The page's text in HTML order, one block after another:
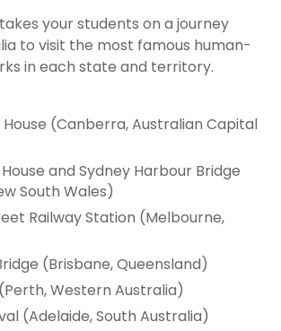
your students on a journey
to visit the most famous human-
in each state and territory.
(Canberra, Australian Capital
and Sydney Harbour Bridge
South Wales)
Railway Station (Melbourne,
(Brisbane, Queensland)
Western Australia)
(Adelaide, South Australia)